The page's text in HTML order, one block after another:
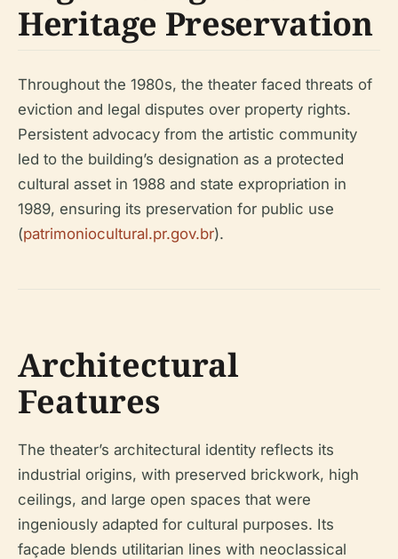
Heritage Preservation
Throughout the 1980s, the theater faced threats of
eviction and legal disputes over property rights.
Persistent advocacy from the artistic community
led to the building’s designation as a protected
cultural asset in 1988 and state expropriation in
1989, ensuring its preservation for public use
(patrimoniocultural.pr.gov.br).
Architectural
Features
The theater’s architectural identity reflects its
industrial origins, with preserved brickwork, high
ceilings, and large open spaces that were
ingeniously adapted for cultural purposes. Its
façade blends utilitarian lines with neoclassical